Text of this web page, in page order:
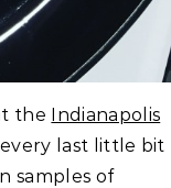
the Indianapolis
last little bit
samples of